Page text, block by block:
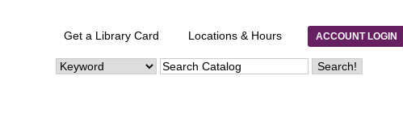
Get a Library Card Locations & Hours ACCOUNT LOGIN